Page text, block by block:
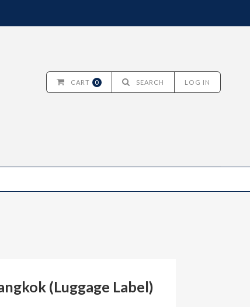
CART 0 SEARCH LOG IN
(Luggage Label)